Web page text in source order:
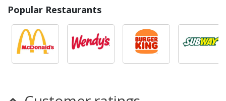
Popular Restaurants